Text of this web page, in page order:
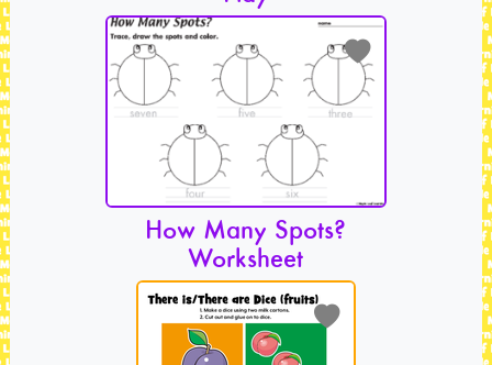
How Many Spots?
Worksheet